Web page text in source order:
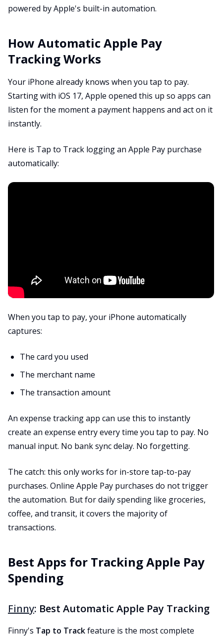
powered by Apple's built-in automation.
How Automatic Apple Pay
Tracking Works
Your iPhone already knows when you tap to pay.
Starting with iOS 17, Apple opened this up so apps can
listen for the moment a payment happens and act on it
instantly.
Here is Tap to Track logging an Apple Pay purchase
automatically:
When you tap to pay, your iPhone automatically
captures:
The card you used
The merchant name
The transaction amount
An expense tracking app can use this to instantly
create an expense entry every time you tap to pay. No
manual input. No bank sync delay. No forgetting.
The catch: this only works for in-store tap-to-pay
purchases. Online Apple Pay purchases do not trigger
the automation. But for daily spending like groceries,
coffee, and transit, it covers the majority of
transactions.
Best Apps for Tracking Apple Pay
Spending
Finny: Best Automatic Apple Pay Tracking
Finny's Tap to Trackfeature is the most complete